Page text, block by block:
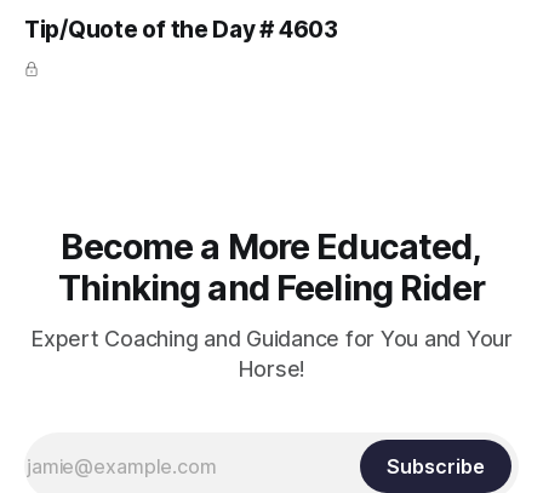
arm. Only if it follows that line exactly can the connection be
true.
Tip/Quote of the Day # 4603
Become a More Educated,
Thinking and Feeling Rider
Expert Coaching and Guidance for You and Your
Horse!
Subscribe